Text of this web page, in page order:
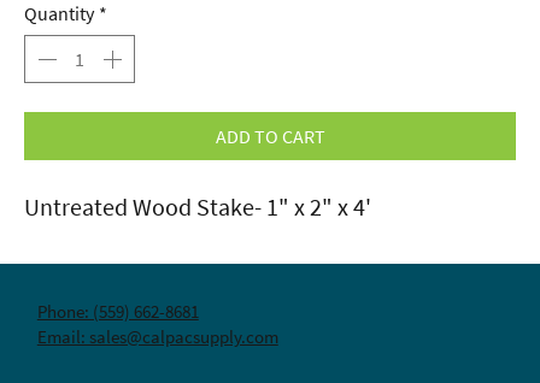
Quantity *
ADD TO CART
Untreated Wood Stake- 1" x 2" x 4'
Phone: (559) 662-8681
Email: sales@calpacsupply.com